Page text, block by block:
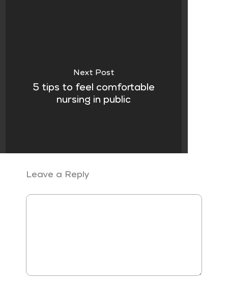
Next Post
5 tips to feel comfortable
nursing in public
Leave a Reply